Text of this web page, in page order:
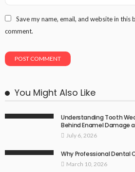
Save my name, email, and website in
comment.
You Might Also Like
Understanding Tooth
Behind Enamel Damage
July 6, 2026
Why Professional Dental
March 10, 2026